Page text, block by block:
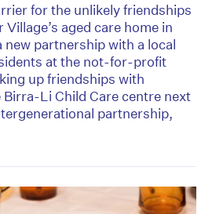
for the unlikely friendships
aged care home in
new partnership with a local
at the not-for-profit
up friendships with
Li Child Care centre next
partnership,